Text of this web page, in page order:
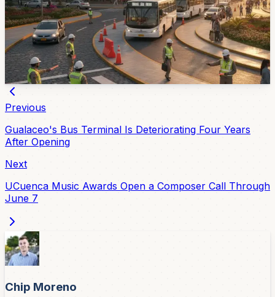
Cuenca is preparing a mobility plan for the Mall del Alto
opening on Thursday, May 21. El Mercurio reports
agents, cones, bus access and a new pedestrian
crossing will be part of the effort to manage heavy
traffic.
May 20, 2026
Previous
Gualaceo's Bus Terminal Is Deteriorating Four Years
After Opening
Next
UCuenca Music Awards Open a Composer Call Through
June 7
Chip Moreno